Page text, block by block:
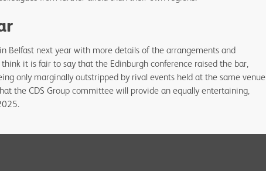
Belfast next year with more details of the arrangements and
it is fair to say that the Edinburgh conference raised the bar,
only marginally outstripped by rival events held at the same venue
the CDS Group committee will provide an equally entertaining,